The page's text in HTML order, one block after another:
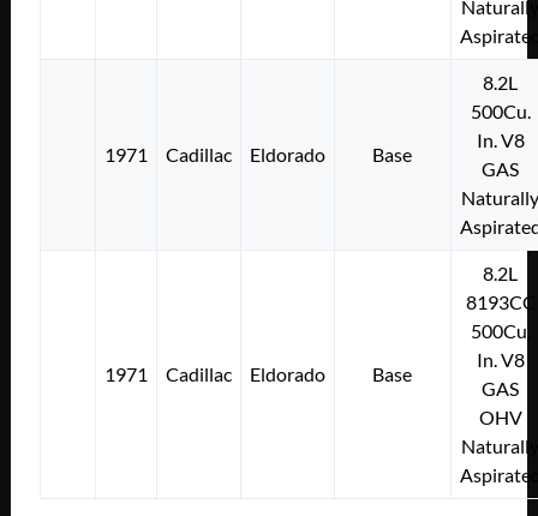
1971 Cadillac Eldorado Base
8.2L
500Cu.
In. V8
GAS
1971 Cadillac Eldorado Base
8.2L
8193CC
500Cu.
In. V8
GAS
OHV